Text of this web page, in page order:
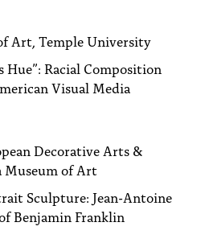
Art, Temple University
Hue”: Racial Composition
Visual Media
Decorative Arts &
Museum of Art
Sculpture: Jean-Antoine
Benjamin Franklin